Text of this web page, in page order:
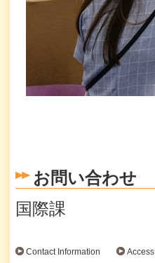
お問い合わせ
国際課
Contact Information Access